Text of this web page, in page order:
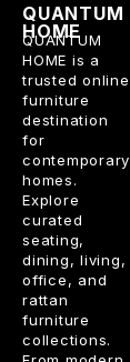
QUANTUM
HOME
QUANTUM
HOME is a
trusted online
furniture
destination
for
contemporary
homes.
Explore
curated
seating,
dining, living,
office, and
rattan
furniture
collections.